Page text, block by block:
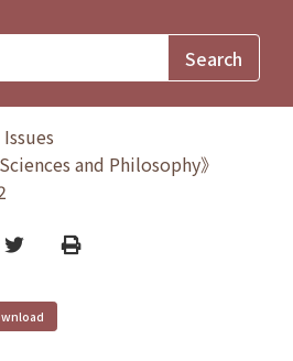
and Philosophy》
TwitterPrint